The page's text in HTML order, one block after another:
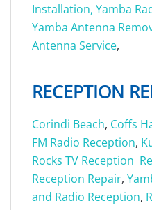
Installation, Yamba
Yamba Antenna
Antenna Service,
RECEPTION
Corindi Beach, Coffs
FM Radio Reception,
Rocks TV Reception
Reception Repair,
and Radio Reception,